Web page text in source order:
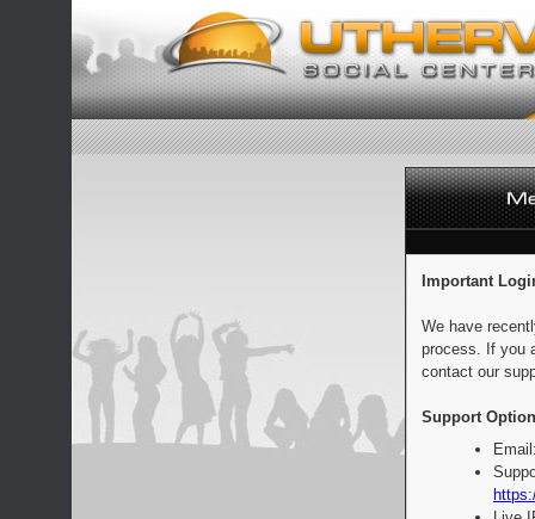
Important
We have
process. If you
contact our
Support